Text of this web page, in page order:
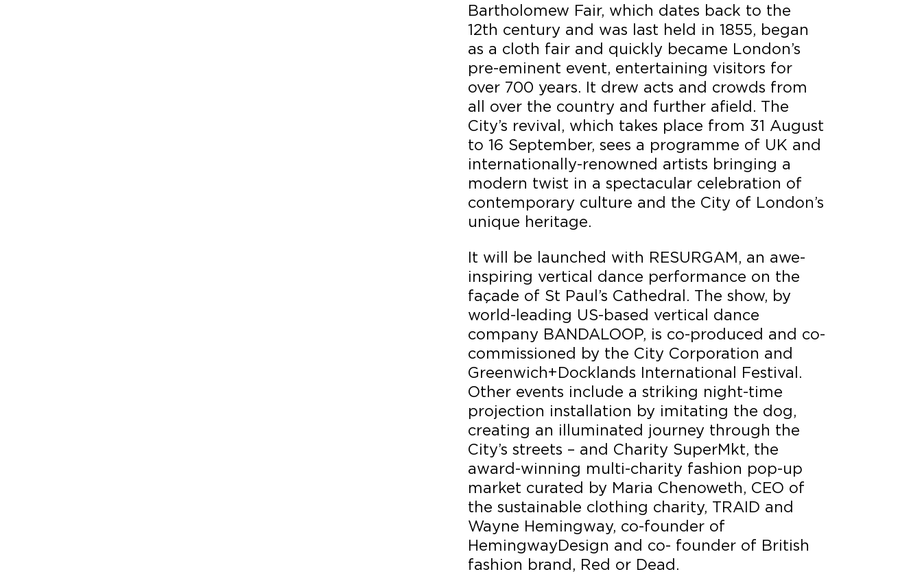
Bartholomew Fair, which dates back to the
12th century and was last held in 1855, began
as a cloth fair and quickly became London’s
pre-eminent event, entertaining visitors for
over 700 years. It drew acts and crowds from
all over the country and further afield. The
City’s revival, which takes place from 31 August
to 16 September, sees a programme of UK and
internationally-renowned artists bringing a
modern twist in a spectacular celebration of
contemporary culture and the City of London’s
unique heritage.
It will be launched with RESURGAM, an awe-
inspiring vertical dance performance on the
façade of St Paul’s Cathedral. The show, by
world-leading US-based vertical dance
company BANDALOOP, is co-produced and co-
commissioned by the City Corporation and
Greenwich+Docklands International Festival.
Other events include a striking night-time
projection installation by imitating the dog,
creating an illuminated journey through the
City’s streets – and Charity SuperMkt, the
award-winning multi-charity fashion pop-up
market curated by Maria Chenoweth, CEO of
the sustainable clothing charity, TRAID and
Wayne Hemingway, co-founder of
HemingwayDesign and co- founder of British
fashion brand, Red or Dead.